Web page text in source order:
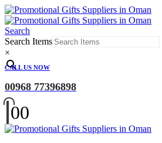
Search
Search Items
×
CALL US NOW
00968 77396898
00